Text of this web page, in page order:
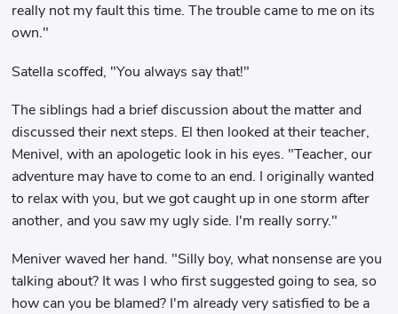
really not my fault this time. The trouble came to me on its
own."
Satella scoffed, "You always say that!"
The siblings had a brief discussion about the matter and
discussed their next steps. El then looked at their teacher,
Menivel, with an apologetic look in his eyes. "Teacher, our
adventure may have to come to an end. I originally wanted
to relax with you, but we got caught up in one storm after
another, and you saw my ugly side. I'm really sorry."
Meniver waved her hand. "Silly boy, what nonsense are you
talking about? It was I who first suggested going to sea, so
how can you be blamed? I'm already very satisfied to be a